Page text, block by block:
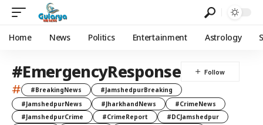
Home News Politics Entertainment Astrology
#EmergencyResponse
# #BreakingNews
#JamshedpurBreaking
#JamshedpurNews
#JharkhandNews
#CrimeNews
#JamshedpurCrime
#CrimeReport
#DCJamshedpur